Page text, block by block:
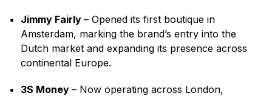
Jimmy Fairly – Opened its first boutique in
Amsterdam, marking the brand’s entry into the
Dutch market and expanding its presence across
continental Europe.
3S Money – Now operating across London,